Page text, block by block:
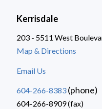
Kerrisdale
203 - 5511 West
Map & Directions
Email Us
604-266-8383(phone)
604-266-8909 (fax)